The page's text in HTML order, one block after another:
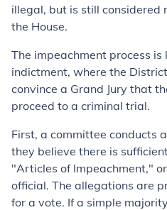
illegal, but is still considered
the House.
The impeachment process is
indictment, where the
convince a Grand Jury that
proceed to a criminal trial.
First, a committee conducts
they believe there is
"Articles of Impeachment,"
official. The allegations are
for a vote. If a simple